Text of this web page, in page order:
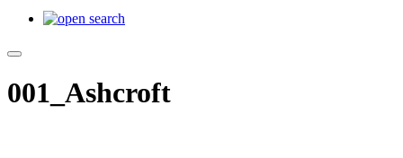
001_Ashcroft